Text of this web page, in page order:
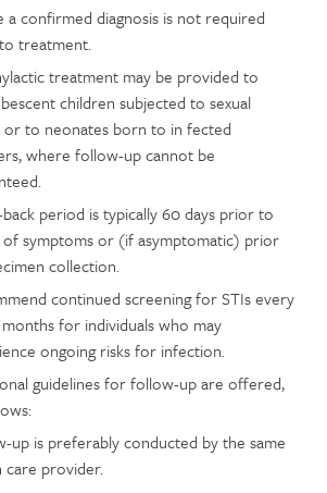
a confirmed diagnosis is not required
treatment.
treatment may be provided to
children subjected to sexual
or to neonates born to in fected
where follow-up cannot be
back period is typically 60 days prior to
symptoms or (if asymptomatic) prior
collection.
continued screening for STIs every
for individuals who may
ongoing risks for infection.
guidelines for follow-up are offered,
up is preferably conducted by the same
care provider.